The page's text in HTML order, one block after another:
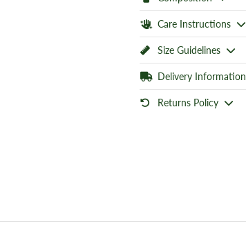
Care Instructions
Size Guidelines
Delivery Information
Returns Policy